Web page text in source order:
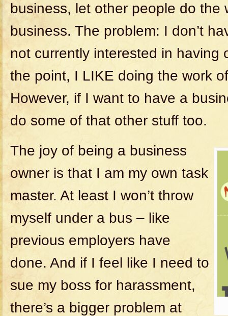
business, let other people do the
business. The problem: I don’t
not currently interested in having
the point, I LIKE doing the work
However, if I want to have a
do some of that other stuff too.
The joy of being a business
owner is that I am my own task
master. At least I won’t throw
myself under a bus – like
previous employers have
done. And if I feel like I need to
sue my boss for harassment,
there’s a bigger problem at